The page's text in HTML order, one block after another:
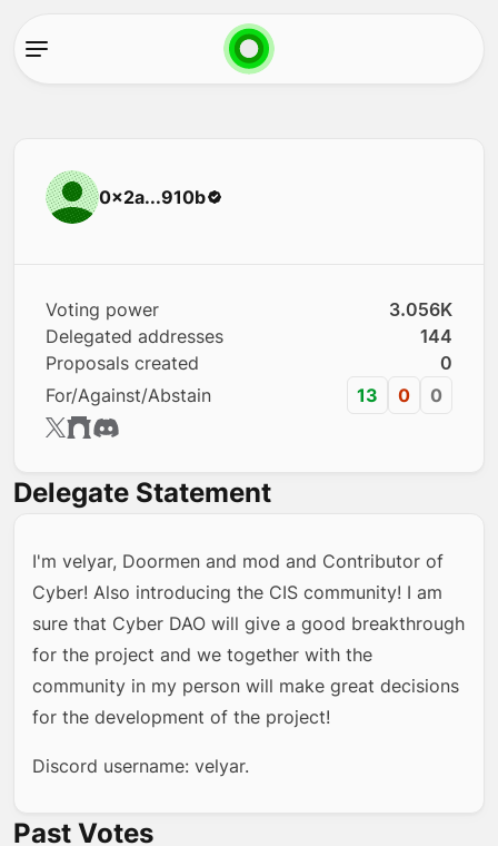
0x2a...910b
Voting power
3.056K
Delegated addresses
144
Proposals created
0
For/Against/Abstain
13 0 0
Delegate Statement
I'm velyar, Doormen and mod and Contributor of
Cyber! Also introducing the CIS community! I am
sure that Cyber DAO will give a good breakthrough
for the project and we together with the
community in my person will make great decisions
for the development of the project!
Discord username: velyar.
Past Votes